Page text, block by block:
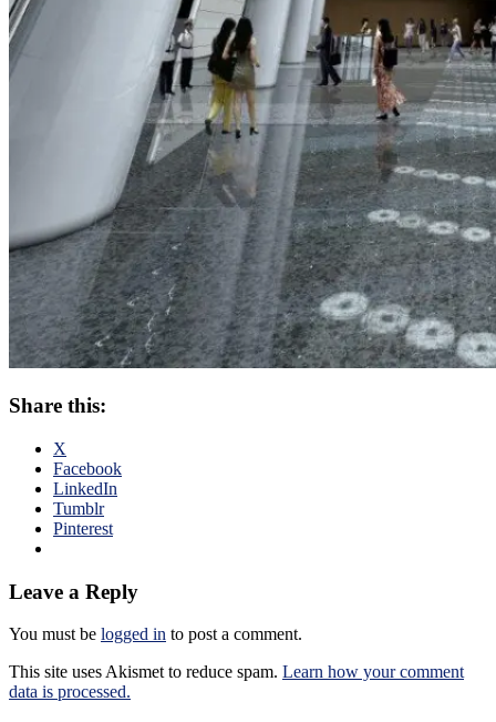
Share this:
X
Facebook
LinkedIn
Tumblr
Pinterest
Leave a Reply
You must be logged in to post a comment.
This site uses Akismet to reduce spam. Learn how your comment
data is processed.